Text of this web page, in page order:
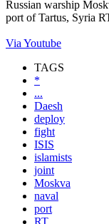
Russian warship
port of Tartus, Syria
Via Youtube
TAGS
*
...
Daesh
deploy
fight
ISIS
islamists
joint
Moskva
naval
port
RT